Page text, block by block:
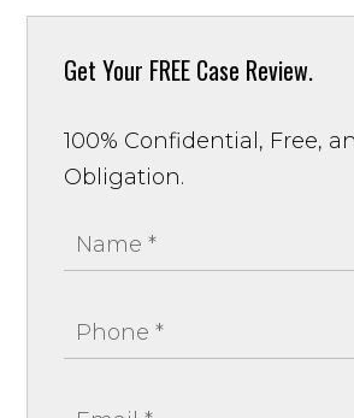
Get Your FREE Case Review.
100% Confidential, Free,
Obligation.